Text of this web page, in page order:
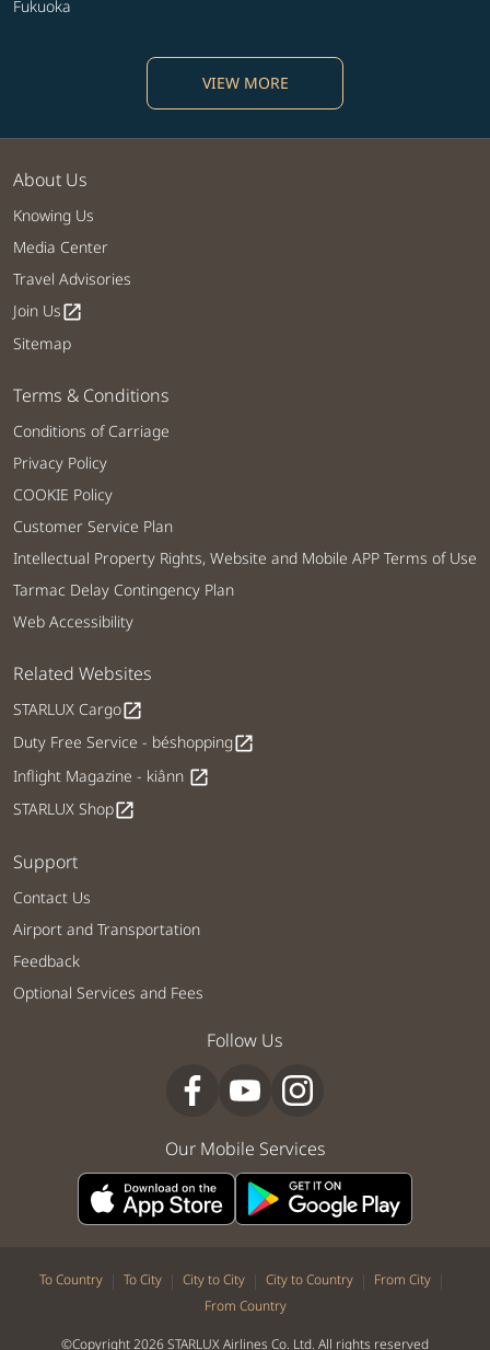
Fukuoka
VIEW MORE
About Us
Knowing Us
Media Center
Travel Advisories
Join Usopen_in_new
Sitemap
Terms & Conditions
Conditions of Carriage
Privacy Policy
COOKIE Policy
Customer Service Plan
Intellectual Property Rights, Website and Mobile APP Terms of Use
Tarmac Delay Contingency Plan
Web Accessibility
Related Websites
STARLUX Cargoopen_in_new
Duty Free Service - béshoppingopen_in_new
Inflight Magazine - kiânn open_in_new
STARLUX Shopopen_in_new
Support
Contact Us
Airport and Transportation
Feedback
Optional Services and Fees
Follow Us
Our Mobile Services
To Country | To City | City to City | City to Country | From City |
From Country
©Copyright 2026 STARLUX Airlines Co. Ltd. All rights reserved